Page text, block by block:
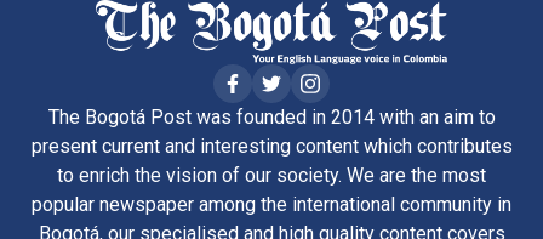
The Bogotá Post was founded in 2014 with an aim to
present current and interesting content which contributes
to enrich the vision of our society. We are the most
popular newspaper among the international community in
Bogotá, our specialised and high quality content covers